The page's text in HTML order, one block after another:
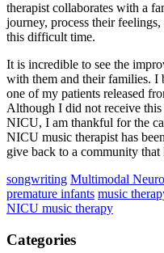
therapist collaborates with a
journey, process their
this difficult time.
It is incredible to see the
with them and their families. I
one of my patients released
Although I did not receive
NICU, I am thankful for the
NICU music therapist has
give back to a community
songwriting Multimodal
premature infants music
NICU music therapy
Categories